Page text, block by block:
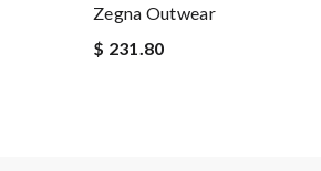
Zegna Outwear
$ 231.80